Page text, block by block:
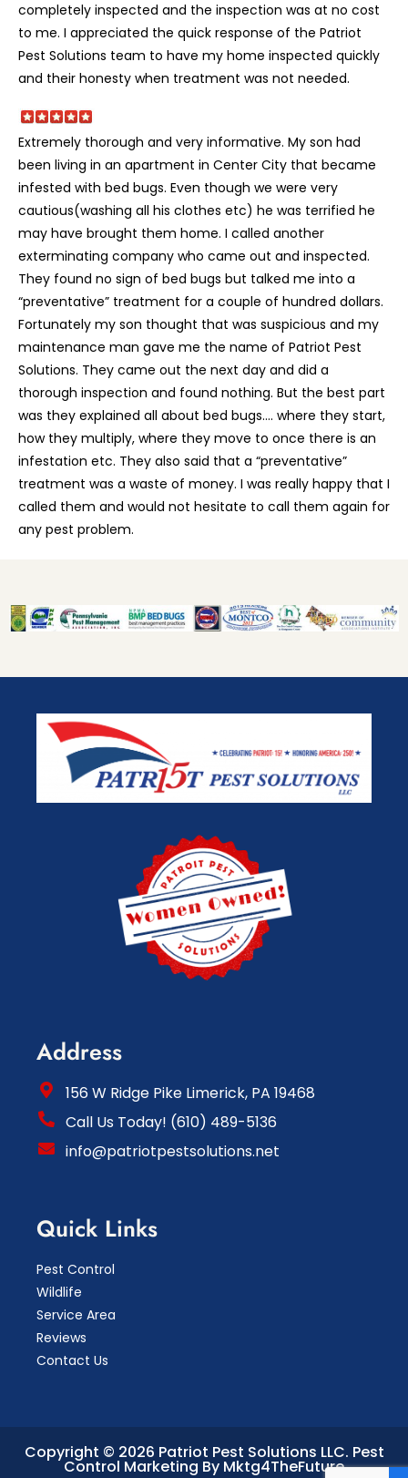
completely inspected and the inspection was at no cost
to me. I appreciated the quick response of the Patriot
Pest Solutions team to have my home inspected quickly
and their honesty when treatment was not needed.
Extremely thorough and very informative. My son had
been living in an apartment in Center City that became
infested with bed bugs. Even though we were very
cautious(washing all his clothes etc) he was terrified he
may have brought them home. I called another
exterminating company who came out and inspected.
They found no sign of bed bugs but talked me into a
“preventative” treatment for a couple of hundred dollars.
Fortunately my son thought that was suspicious and my
maintenance man gave me the name of Patriot Pest
Solutions. They came out the next day and did a
thorough inspection and found nothing. But the best part
was they explained all about bed bugs…. where they start,
how they multiply, where they move to once there is an
infestation etc. They also said that a “preventative”
treatment was a waste of money. I was really happy that I
called them and would not hesitate to call them again for
any pest problem.
Address
156 W Ridge Pike Limerick, PA 19468
Call Us Today! (610) 489-5136
info@patriotpestsolutions.net
Quick Links
Pest Control
Wildlife
Service Area
Reviews
Contact Us
Copyright © 2026 Patriot Pest Solutions LLC. Pest
Control Marketing By Mktg4TheFuture